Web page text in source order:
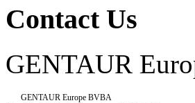
Contact Us
GENTAUR
GENTAUR Europe BVBA